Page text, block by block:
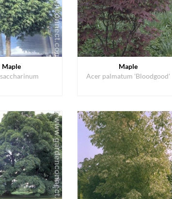
Maple
Maple
Acer palmatum 'Bloodgood'